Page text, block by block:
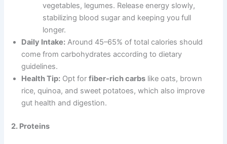
vegetables, legumes. Release energy slowly,
stabilizing blood sugar and keeping you full
longer.
Daily Intake: Around 45–65% of total calories should
come from carbohydrates according to dietary
guidelines.
Health Tip: Opt forfiber-rich carbs like oats, brown
rice, quinoa, and sweet potatoes, which also improve
gut health and digestion.
2. Proteins